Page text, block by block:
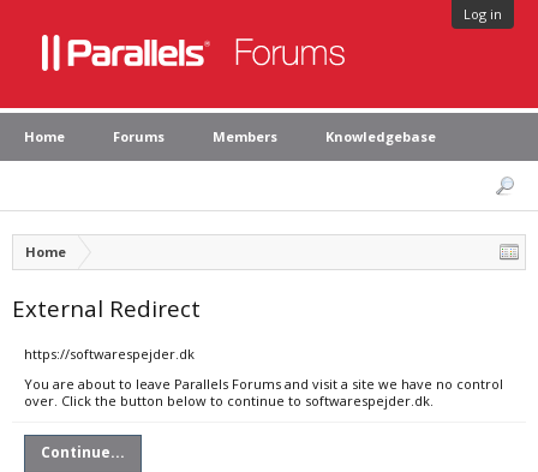
Log in
Home Forums Members Knowledgebase
Home
External Redirect
https://softwarespejder.dk
You are about to leave Parallels Forums and visit a site we have no control
over. Click the button below to continue to softwarespejder.dk.
Continue...